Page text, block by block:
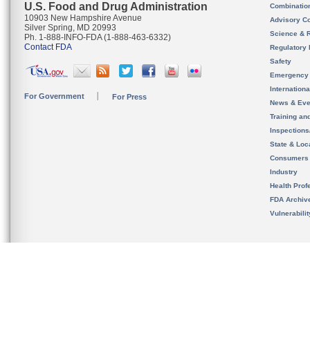
U.S. Food and Drug Administration
10903 New Hampshire Avenue
Silver Spring, MD 20993
Ph. 1-888-INFO-FDA (1-888-463-6332)
Contact FDA
For Government For Press
Advisory
Science &
Regulatory
Safety
News &
Training
State &
Consumers
Industry
Health
FDA